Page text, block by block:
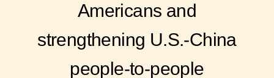
Americans and
strengthening U.S.-China
people-to-people